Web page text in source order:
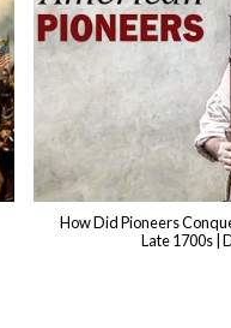
How Did Pioneers
Late 1700s |